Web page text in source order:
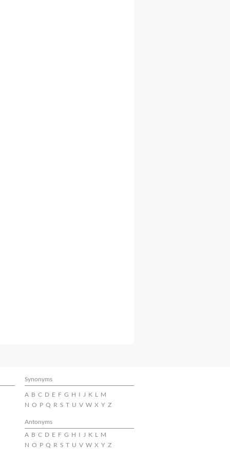
Synonyms
A B C D E F G H I J K L M
N O P Q R S T U V W X Y Z
Antonyms
A B C D E F G H I J K L M
N O P Q R S T U V W X Y Z